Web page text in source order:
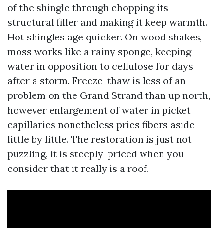
of the shingle through chopping its
structural filler and making it keep warmth.
Hot shingles age quicker. On wood shakes,
moss works like a rainy sponge, keeping
water in opposition to cellulose for days
after a storm. Freeze-thaw is less of an
problem on the Grand Strand than up north,
however enlargement of water in picket
capillaries nonetheless pries fibers aside
little by little. The restoration is just not
puzzling, it is steeply-priced when you
consider that it really is a roof.